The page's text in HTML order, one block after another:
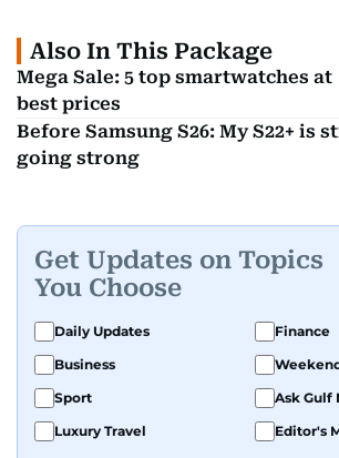
Also In This Package
Mega Sale: 5 top smartwatches at
best prices
Before Samsung S26: My S22+ is
going strong
Get Updates on Topics
You Choose
Daily Updates
Finance
Business
Sport
Ask Gulf
Luxury Travel
Editor's